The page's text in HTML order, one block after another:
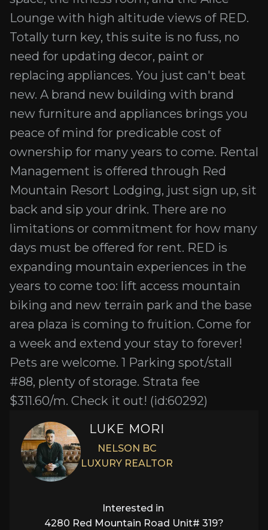
Lounge with high altitude views of RED.
Totally turn key, this suite is no fuss, no
need for updating decor, paint or
replacing appliances. You just can't beat
new. A brand new building with brand
new furniture and appliances brings you
peace of mind for predicable cost of
ownership for many years to come. Rental
Management is offered through Red
Mountain Resort Lodging, just sign up, sit
back and sip your drink. There are no
limitations or commitment for how many
days must be offered for rent. RED is
expanding mountain experiences in the
years to come too: lift access mountain
biking and new terrain park and the base
area plaza is coming to fruition. Come for
a week and extend your stay to forever!
Pets are welcome. 1 Parking spot/stall
#88, plenty of storage. Strata fee
$311.60/m. Check it out! (id:60292)
LUKE MORI
NELSON BC
LUXURY REALTOR
Interested in
4280 Red Mountain Road Unit# 319?